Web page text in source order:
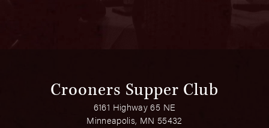
Crooners Supper Club
6161 Highway 65 NE
Minneapolis, MN 55432